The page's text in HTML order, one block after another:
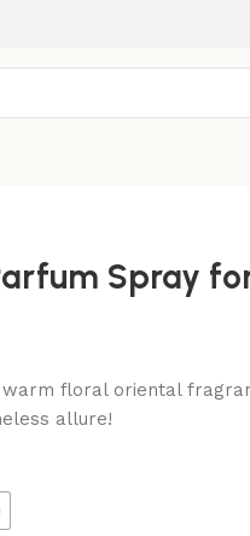
Spray
warm floral oriental
allure!